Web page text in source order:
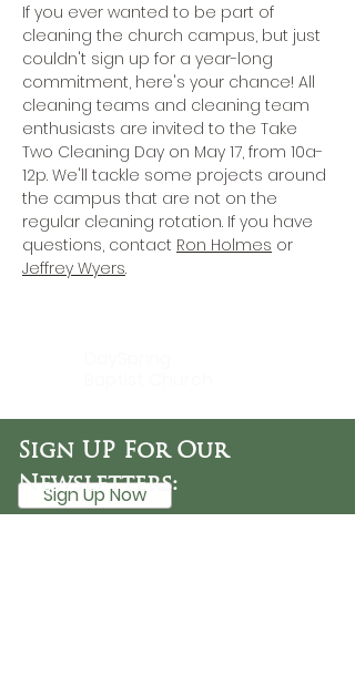
If you ever wanted to be part of
cleaning the church campus, but just
couldn't sign up for a year-long
commitment, here's your chance! All
cleaning teams and cleaning team
enthusiasts are invited to the Take
Two Cleaning Day on May 17, from 10a-
12p. We'll tackle some projects around
the campus that are not on the
regular cleaning rotation. If you have
questions, contact Ron Holmes or
Jeffrey Wyers.
Sign Up Now
Sign UP For Our
Newsletters: